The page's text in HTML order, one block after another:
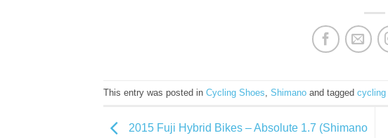
This entry was posted in Cycling Shoes Shimano and tagged cycling
2015 Fuji Hybrid Bikes – Absolute 1.7 (Shimano